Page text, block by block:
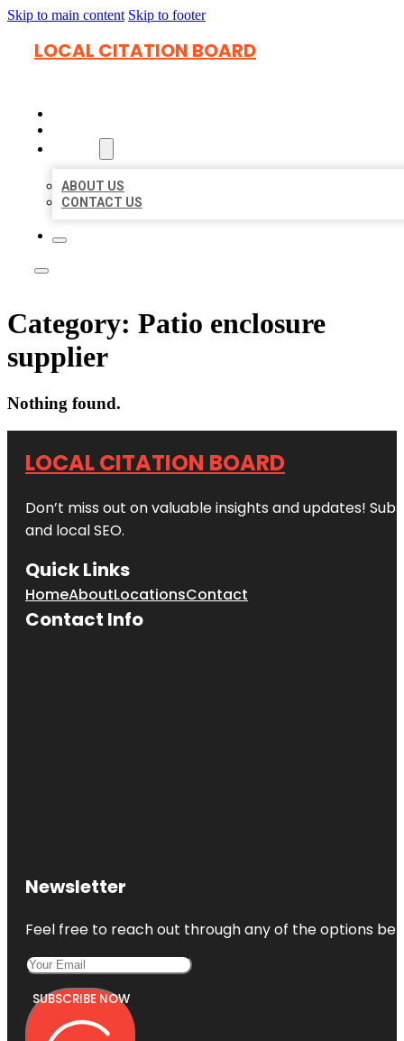
Skip to main content Skip to footer
LOCAL CITATION BOARD
ABOUT US
CONTACT US
Category: Patio enclosure
supplier
Nothing found.
LOCAL CITATION BOARD
Don’t miss out on valuable insights and updates!
and local SEO.
Quick Links
HomeAboutLocationsContact
Contact Info
Newsletter
Feel free to reach out through any of the options
SUBSCRIBE NOW